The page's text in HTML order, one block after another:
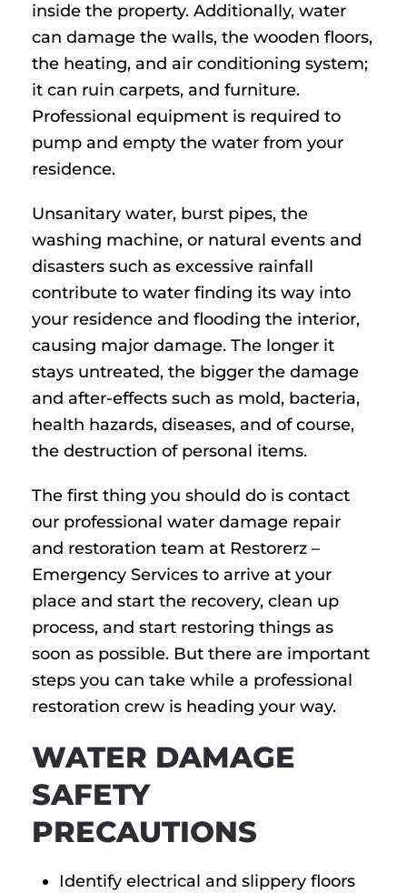
inside the property. Additionally, water
can damage the walls, the wooden floors,
the heating, and air conditioning system;
it can ruin carpets, and furniture.
Professional equipment is required to
pump and empty the water from your
residence.
Unsanitary water, burst pipes, the
washing machine, or natural events and
disasters such as excessive rainfall
contribute to water finding its way into
your residence and flooding the interior,
causing major damage. The longer it
stays untreated, the bigger the damage
and after-effects such as mold, bacteria,
health hazards, diseases, and of course,
the destruction of personal items.
The first thing you should do is contact
our professional water damage repair
and restoration team at Restorerz –
Emergency Services to arrive at your
place and start the recovery, clean up
process, and start restoring things as
soon as possible. But there are important
steps you can take while a professional
restoration crew is heading your way.
WATER DAMAGE
SAFETY
PRECAUTIONS
Identify electrical and slippery floors